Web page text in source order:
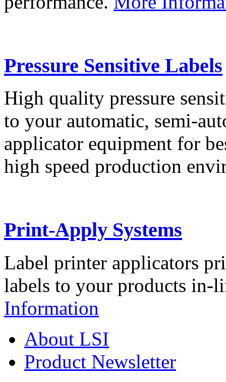
Pressure Sensitive Labels
High quality pressure
to your automatic, semi-
applicator equipment for
high speed production
Print-Apply Systems
Label printer applicators
labels to your products in-
Information
About LSI
Product Newsletter